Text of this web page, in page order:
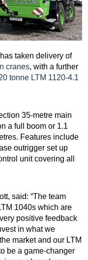
taken delivery of
cranes, with a further
tonne LTM 1120-4.1
35-metre main
a full boom or 1.1
Features include
outrigger set up
unit covering all
said: “The team
1040s which are
positive feedback
in what we
market and our LTM
be a game-changer